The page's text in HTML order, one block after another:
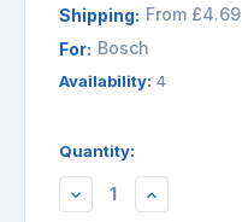
Shipping: From £4.69
For: Bosch
Availability: 4
Quantity:
DECREASEINCREASE